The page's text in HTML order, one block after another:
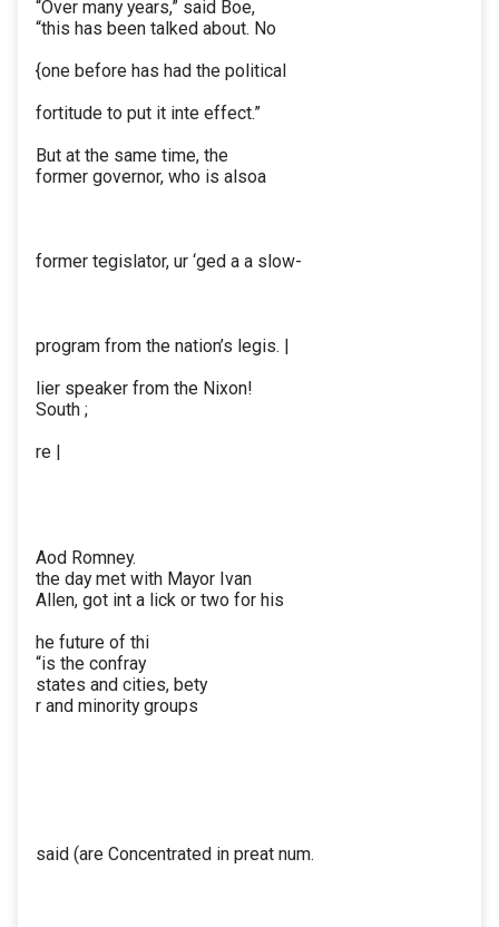
“Over many years,” said Boe,
“this has been talked about. No
{one before has had the political
fortitude to put it inte effect.”
But at the same time, the
former governor, who is alsoa
former tegislator, ur ‘ged a a slow-
program from the nation’s legis. |
lier speaker from the Nixon!
South ;
re |
Aod Romney.
the day met with Mayor Ivan
Allen, got int a lick or two for his
he future of thi
“is the confray
states and cities, bety
r and minority groups
said (are Concentrated in preat num.